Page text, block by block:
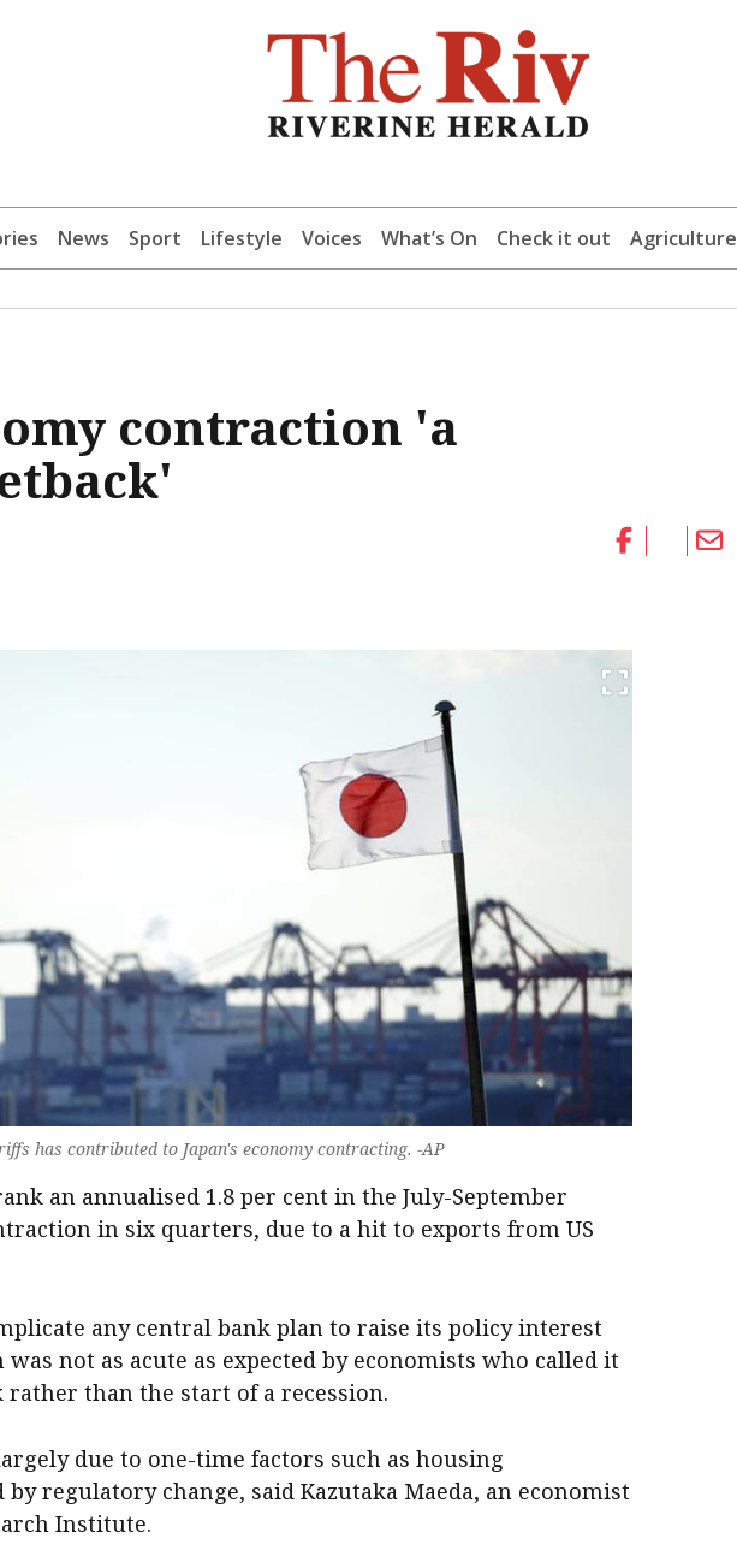
News Sport Lifestyle Voices What’s On Check it out Agriculture
contraction 'a
has contributed to Japan's economy contracting. -AP
an annualised 1.8 per cent in the July-September
in six quarters, due to a hit to exports from US
any central bank plan to raise its policy interest
not as acute as expected by economists who called it
rather than the start of a recession.
due to one-time factors such as housing
regulatory change, said Kazutaka Maeda, an economist
Institute.